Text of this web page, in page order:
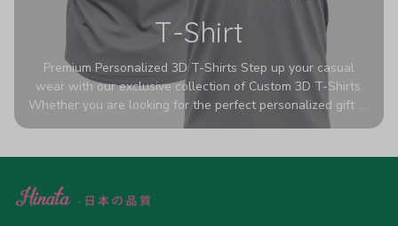
T-Shirt
Premium Personalized 3D T-Shirts Step up your casual
wear with our exclusive collection of Custom 3D T-Shirts.
Whether you are looking for the perfect personalized gift or
a bold statement piece for your own wardrobe, these tees
high-quality blend of 65% polyester and 35% cotton, they
advanced 360-degree all-over prints that never fade or